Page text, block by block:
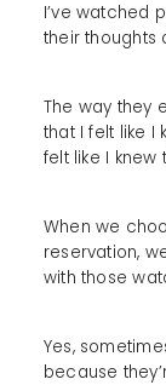
I’ve watched
their thoughts
The way they
that I felt like I
felt like I knew
When we
reservation,
with those
Yes,
because